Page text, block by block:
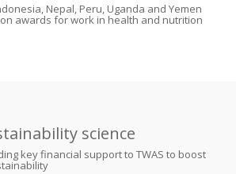
Nepal, Peru, Uganda and Yemen
awards for work in health and nutrition
science
key financial support to TWAS to boost